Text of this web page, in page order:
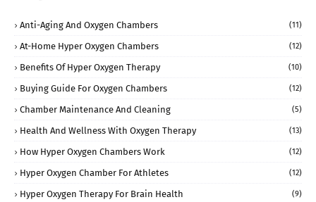
Anti-Aging And Oxygen Chambers (11)
At-Home Hyper Oxygen Chambers (12)
Benefits Of Hyper Oxygen Therapy (10)
Buying Guide For Oxygen Chambers (12)
Chamber Maintenance And Cleaning (5)
Health And Wellness With Oxygen Therapy (13)
How Hyper Oxygen Chambers Work (12)
Hyper Oxygen Chamber For Athletes (12)
Hyper Oxygen Therapy For Brain Health (9)